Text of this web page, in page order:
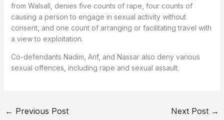
from Walsall, denies five counts of rape, four counts of
causing a person to engage in sexual activity without
consent, and one count of arranging or facilitating travel with
a view to exploitation.
Co-defendants Nadim, Arif, and Nassar also deny various
sexual offences, including rape and sexual assault.
← Previous Post Next Post →